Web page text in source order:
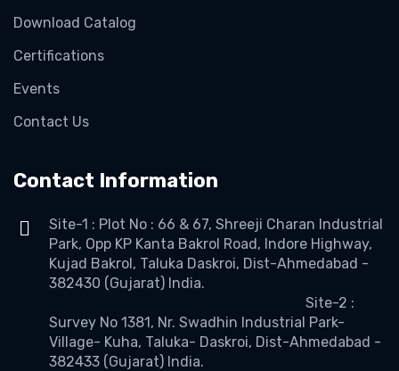
Download Catalog
Certifications
Events
Contact Us
Contact Information
Site-1 : Plot No : 66 & 67, Shreeji Charan Industrial
Park, Opp KP Kanta Bakrol Road, Indore Highway,
Kujad Bakrol, Taluka Daskroi, Dist-Ahmedabad -
382430 (Gujarat) India.
Site-2 :
Survey No 1381, Nr. Swadhin Industrial Park-
Village- Kuha, Taluka- Daskroi, Dist-Ahmedabad -
382433 (Gujarat) India.